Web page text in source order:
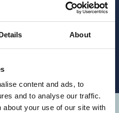
About
content and ads, to
and to analyse our traffic.
about your use of our site with
equipment is key to the
team at the farms, and to